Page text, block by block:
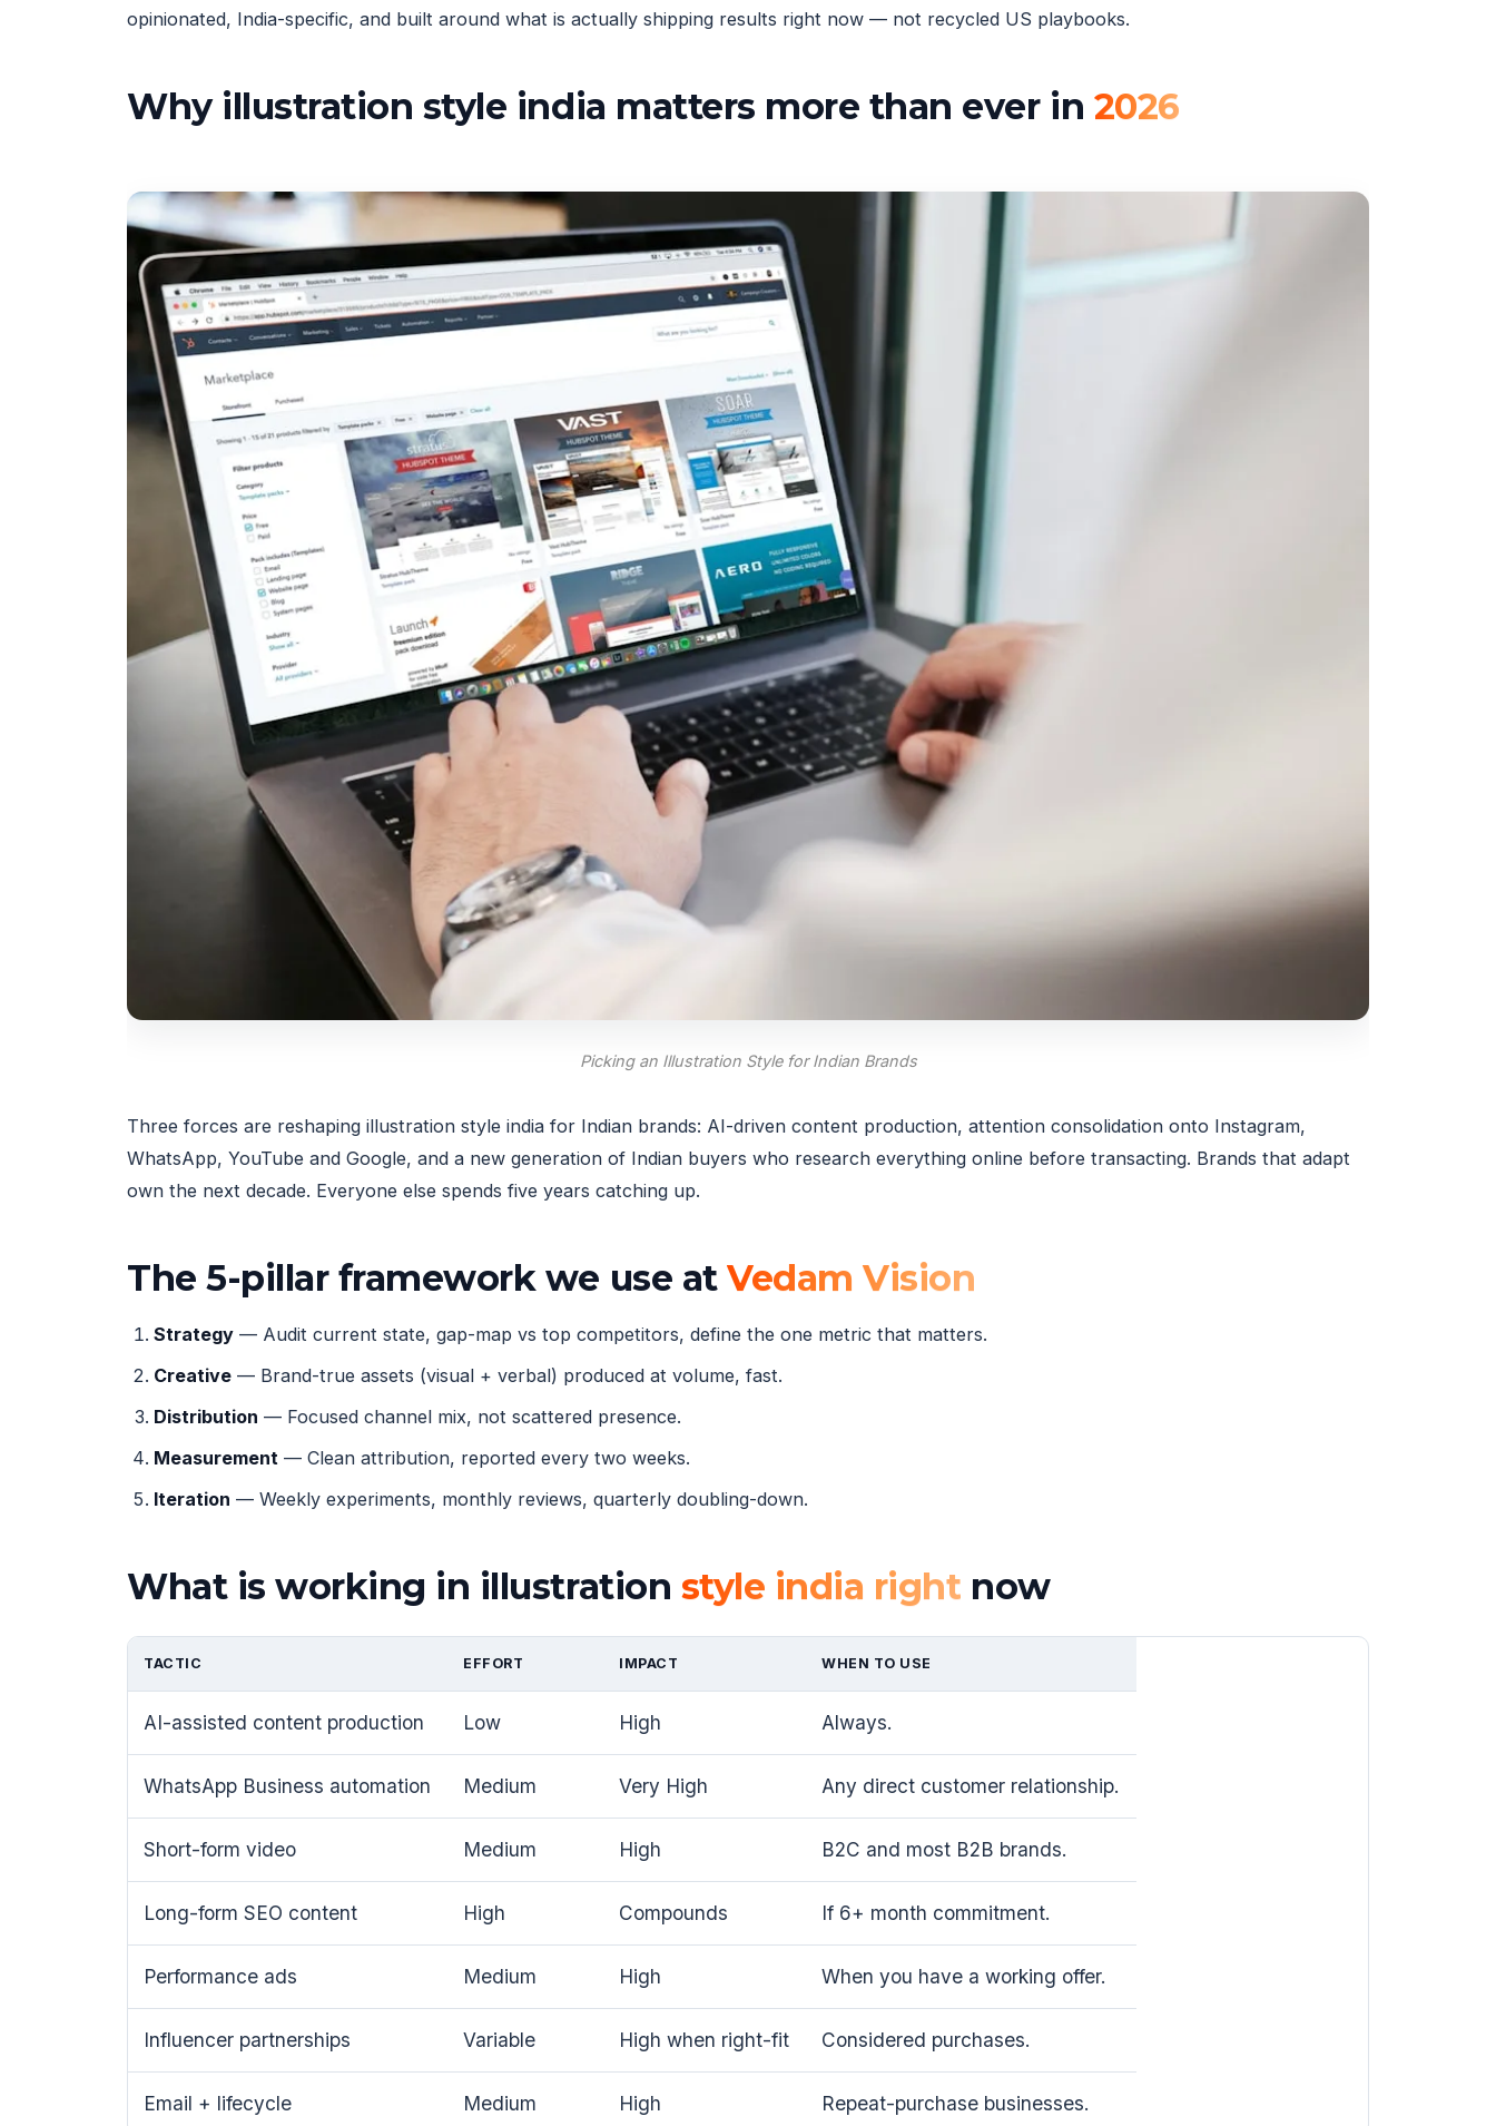
opinionated, India-specific, and built around what is actually shipping results right now — not recycled US playbooks.
Why illustration style india matters more than ever in 2026
Picking an Illustration Style for Indian Brands
Three forces are reshaping illustration style india for Indian brands: AI-driven content production, attention consolidation onto Instagram,
WhatsApp, YouTube and Google, and a new generation of Indian buyers who research everything online before transacting. Brands that adapt
own the next decade. Everyone else spends five years catching up.
The 5-pillar framework we use atVedam Vision
Strategy — Audit current state, gap-map vs top competitors, define the one metric that matters.
Creative — Brand-true assets (visual + verbal) produced at volume, fast.
Distribution — Focused channel mix, not scattered presence.
Measurement — Clean attribution, reported every two weeks.
Iteration — Weekly experiments, monthly reviews, quarterly doubling-down.
What is working in illustration style india right now
TACTIC EFFORT IMPACT WHEN TO USE
AI-assisted content production Low High Always.
WhatsApp Business automation Medium Very High Any direct customer relationship.
Short-form video Medium High B2C and most B2B brands.
Long-form SEO content High Compounds If 6+ month commitment.
Performance ads Medium High When you have a working offer.
Influencer partnerships Variable High when right-fit Considered purchases.
Email + lifecycle Medium High Repeat-purchase businesses.